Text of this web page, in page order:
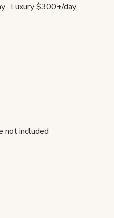
· Luxury $300+/day
not included